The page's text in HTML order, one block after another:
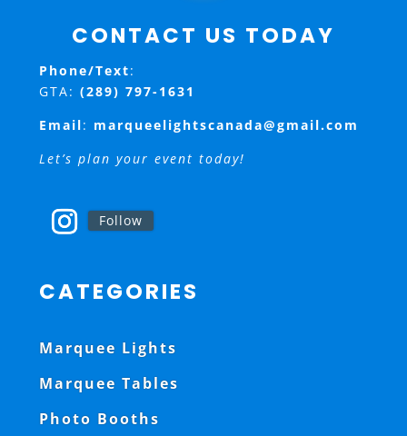
CONTACT US TODAY
Phone/Text:
GTA: (289) 797-1631
Email: marqueelightscanada@gmail.com
Let’s plan your event today!
Follow
CATEGORIES
Marquee Lights
Marquee Tables
Photo Booths